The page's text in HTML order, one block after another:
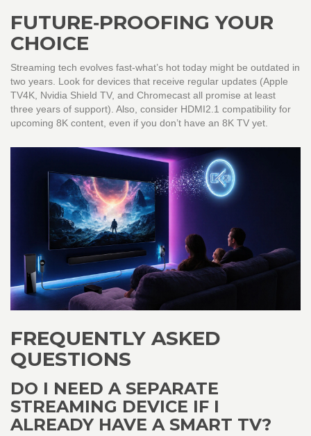
FUTURE‑PROOFING YOUR
CHOICE
Streaming tech evolves fast-what’s hot today might be outdated in
two years. Look for devices that receive regular updates (Apple
TV4K, Nvidia Shield TV, and Chromecast all promise at least
three years of support). Also, consider HDMI2.1 compatibility for
upcoming 8K content, even if you don’t have an 8K TV yet.
FREQUENTLY ASKED
QUESTIONS
DO I NEED A SEPARATE
STREAMING DEVICE IF I
ALREADY HAVE A SMART TV?